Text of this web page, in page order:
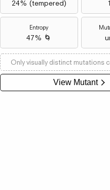
24% (tempered)
Entropy
47% 🌀
Only visually distinct mutations
View Mutant